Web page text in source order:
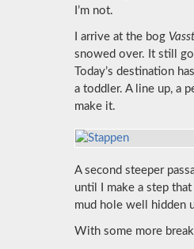
I’m not.
I arrive at the bog
snowed over. It still
Today’s destination
a toddler. A line up, a
make it.
A second steeper
until I make a step
mud hole well hidden
With some more